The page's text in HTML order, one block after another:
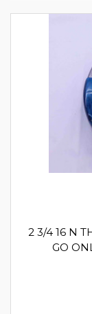
2 3/4 16 N
GO